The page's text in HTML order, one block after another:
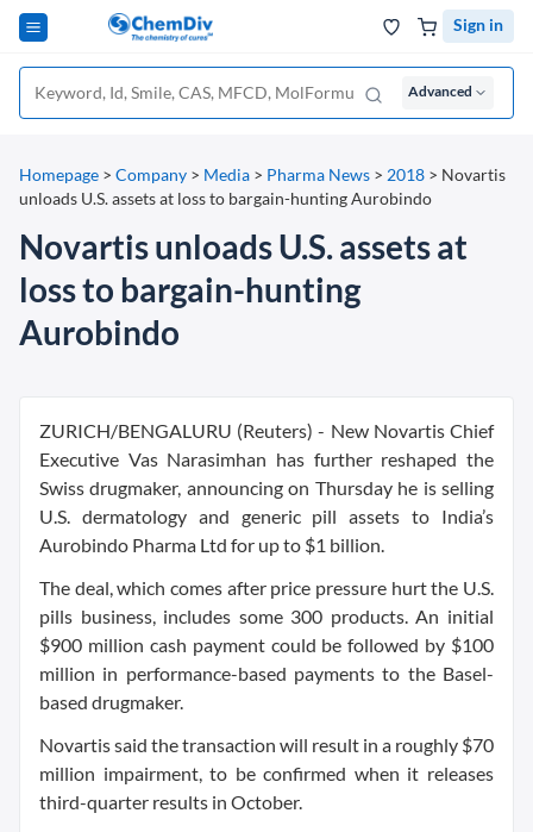
Sign in
Advanced
Homepage > Company > Media > Pharma News > 2018 > Novartis
unloads U.S. assets at loss to bargain-hunting Aurobindo
Novartis unloads U.S. assets at
loss to bargain-hunting
Aurobindo
ZURICH/BENGALURU (Reuters) - New Novartis Chief
Executive Vas Narasimhan has further reshaped the
Swiss drugmaker, announcing on Thursday he is selling
U.S. dermatology and generic pill assets to India’s
Aurobindo Pharma Ltd for up to $1 billion.
The deal, which comes after price pressure hurt the U.S.
pills business, includes some 300 products. An initial
$900 million cash payment could be followed by $100
million in performance-based payments to the Basel-
based drugmaker.
Novartis said the transaction will result in a roughly $70
million impairment, to be confirmed when it releases
third-quarter results in October.